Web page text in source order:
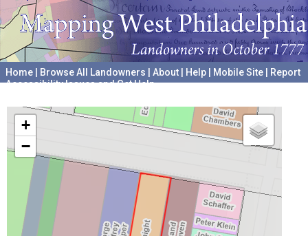
Home Browse All Landowners About Help Mobile Site
Report
Accessibility Issues and Get Help
+
−